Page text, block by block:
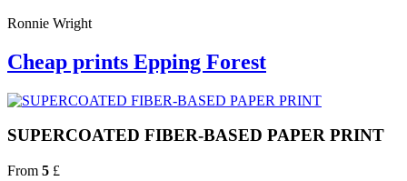
Ronnie Wright
Cheap prints Epping Forest
SUPERCOATED FIBER-BASED PAPER PRINT
From 5 £